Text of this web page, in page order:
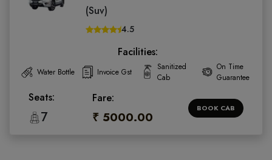
(Suv)
4.5
Facilities:
Water Bottle Invoice Gst
Sanitized
Cab
On Time
Guarantee
Seats:
7
Fare:
₹ 5000.00
BOOK CAB